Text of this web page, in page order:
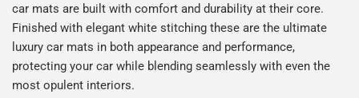
car mats are built with comfort and durability at their core.
Finished with elegant white stitching these are the ultimate
luxury car mats in both appearance and performance,
protecting your car while blending seamlessly with even the
most opulent interiors.